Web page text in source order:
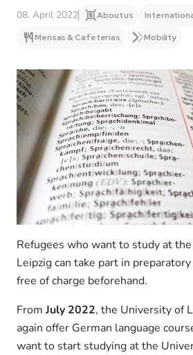
08. April 2022 About us
Mensas & Cafeterias
Mobility
Refugees who want to study at
Leipzig can take part in
free of charge beforehand.
From July 2022, the University of
again offer German language
want to start studying at the